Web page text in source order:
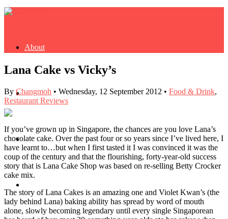
About
Buy Book
Fash
Lana Cake vs Vicky’s
By Changmoh • Wednesday, 12 September 2012 • Food & Drink,
Restaurant Reviews
If you’ve grown up in Singapore, the chances are you love Lana’s
chocolate cake. Over the past four or so years since I’ve lived here, I
have learnt to…but when I first tasted it I was convinced it was the
coup of the century and that the flourishing, forty-year-old success
story that is Lana Cake Shop was based on re-selling Betty Crocker
cake mix.
The story of Lana Cakes is an amazing one and Violet Kwan’s (the
lady behind Lana) baking ability has spread by word of mouth
alone, slowly becoming legendary until every single Singaporean